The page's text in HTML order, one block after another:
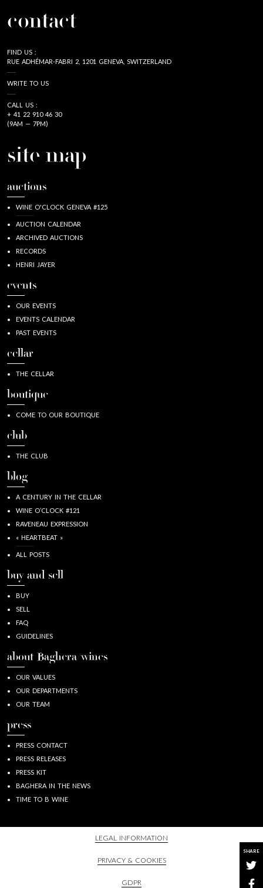
SHARE
contact
FIND US :
RUE ADHÉMAR-FABRI 2, 1201 GENEVA, SWITZERLAND
WRITE TO US
CALL US :
+ 41 22 910 46 30
(9AM — 7PM)
site map
auctions
WINE O'CLOCK GENEVA #125
AUCTION CALENDAR
ARCHIVED AUCTIONS
RECORDS
HENRI JAYER
events
OUR EVENTS
EVENTS CALENDAR
PAST EVENTS
cellar
THE CELLAR
boutique
COME TO OUR BOUTIQUE
club
THE CLUB
blog
A CENTURY IN THE CELLAR
WINE O’CLOCK #121
RAVENEAU EXPRESSION
« HEARTBEAT »
ALL POSTS
buy and sell
BUY
SELL
FAQ
GUIDELINES
about Baghera/wines
OUR VALUES
OUR DEPARTMENTS
OUR TEAM
press
PRESS CONTACT
PRESS RELEASES
PRESS KIT
BAGHERA IN THE NEWS
TIME TO B WINE
LEGAL INFORMATION
PRIVACY & COOKIES
GDPR